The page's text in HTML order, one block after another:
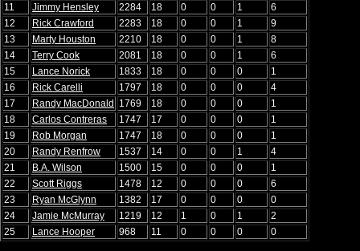
11
Jimmy Hensley 2284 18 0 0 1
6
12
Rick Crawford 2283 18 0 0 1
9
13
Marty Houston 2210 18 0 0 1
8
14
Terry Cook 2081 18 0 0 1
6
15
Lance Norick 1833 18 0 0 0
1
16
Rick Carelli 1797 18 0 0 0
4
17
Randy MacDonald 1769 18 0 0 0
1
18
Carlos Contreras 1747 17 0 0 0
1
19
Rob Morgan 1747 18 0 0 0
1
20
Randy Renfrow 1537 14 0 0 1
4
21
B.A. Wilson 1500 15 0 0 0
1
22
Scott Riggs 1478 12 0 0 0
6
23
Ryan McGlynn 1382 17 0 0 0
0
24
Jamie McMurray 1219 12 1 0 1
2
25
Lance Hooper 968 11 0 0 0 0